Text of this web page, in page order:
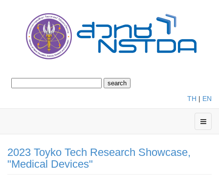
TH | EN
2023 Toyko Tech Research Showcase,
"Medical Devices"